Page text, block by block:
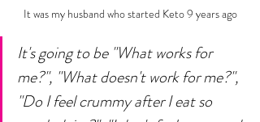
It was my husband who started Keto 9 years ago
It's going to be "What works for
me?", "What doesn't work for me?",
"Do I feel crummy after I eat so